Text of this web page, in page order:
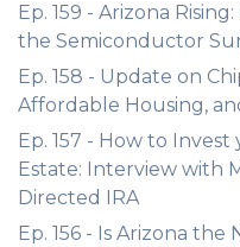
Ep. 159 - Arizona
the Semiconductor
Ep. 158 - Update on
Affordable Housing,
Ep. 157 - How to
Estate: Interview with
Directed IRA
Ep. 156 - Is Arizona the